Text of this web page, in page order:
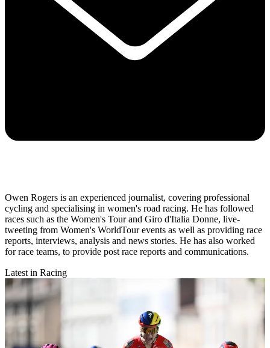
Owen Rogers is an experienced journalist, covering professional
cycling and specialising in women's road racing. He has followed
races such as the Women's Tour and Giro d'Italia Donne, live-
tweeting from Women's WorldTour events as well as providing race
reports, interviews, analysis and news stories. He has also worked
for race teams, to provide post race reports and communications.
Latest in Racing